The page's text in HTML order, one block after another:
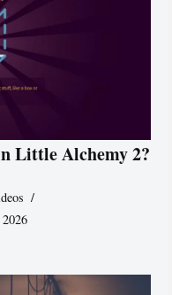
Little Alchemy 2?